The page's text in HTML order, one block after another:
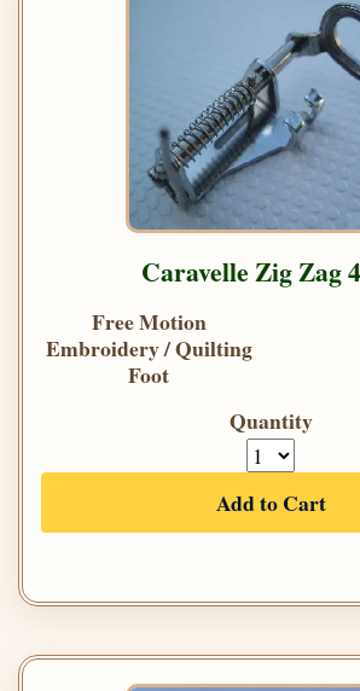
Caravelle Zig Zag
Free Motion
Embroidery / Quilting
Foot
Quantity
Add to Cart